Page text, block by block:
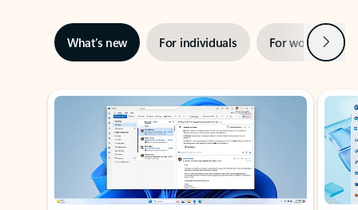
What’s new For individuals For work Next
Showing slide 1 of 3